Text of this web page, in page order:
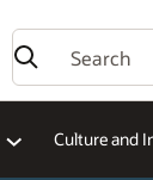
Culture and